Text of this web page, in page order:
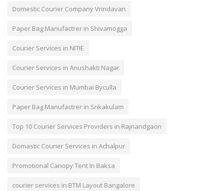
Domestic Courier Company Vrindavan
Paper Bag Manufactrer in Shivamogga
Courier Services in NITIE
Courier Services in Anushakti Nagar
Courier Services in Mumbai Byculla
Paper Bag Manufactrer in Srikakulam
Top 10 Courier Services Providers in Rajnandgaon
Domastic Courier Services in Achalpur
Promotional Canopy Tent In Baksa
courier services in BTM Layout Bangalore